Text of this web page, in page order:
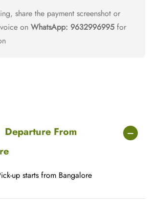
share the payment screenshot or
on WhatsApp: 9632996995 for
Departure From
up starts from Bangalore